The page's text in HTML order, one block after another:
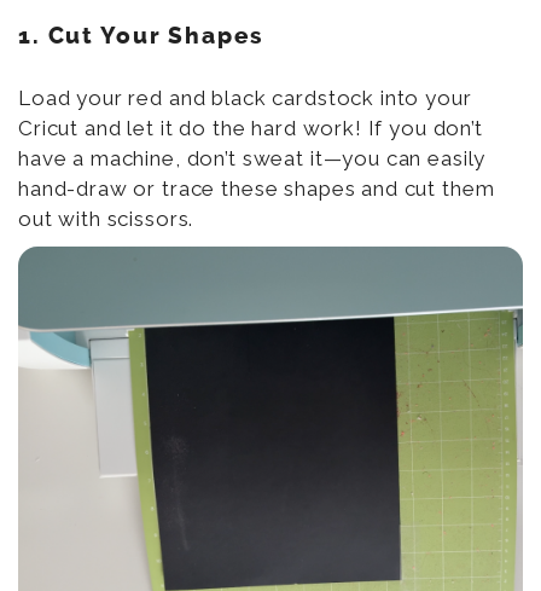
1. Cut Your Shapes
Load your red and black cardstock into your
Cricut and let it do the hard work! If you don’t
have a machine, don’t sweat it—you can easily
hand-draw or trace these shapes and cut them
out with scissors.